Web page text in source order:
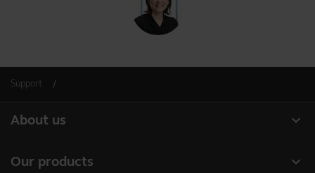
Support
expand_more
About us
expand_more
Our products